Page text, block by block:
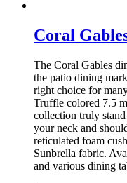
Coral
The Coral Gables
the patio dining
right choice for
Truffle colored 7.5
collection truly
your neck and
reticulated foam
Sunbrella fabric.
and various dining